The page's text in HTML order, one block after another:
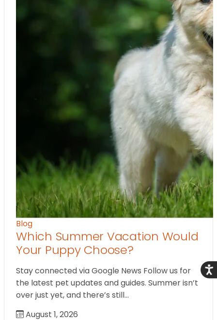
Blog
Which Summer Vacation Would
Your Puppy Choose?
Stay connected via Google News Follow us for
the latest pet updates and guides. Summer isn’t
over just yet, and there’s still…
August 1, 2026